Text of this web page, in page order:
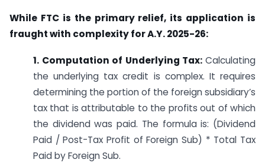
While FTC is the primary relief, its application is
fraught with complexity for A.Y. 2025-26:
1. Computation of Underlying Tax: Calculating
the underlying tax credit is complex. It requires
determining the portion of the foreign subsidiary’s
tax that is attributable to the profits out of which
the dividend was paid. The formula is: (Dividend
Paid / Post-Tax Profit of Foreign Sub) * Total Tax
Paid by Foreign Sub.